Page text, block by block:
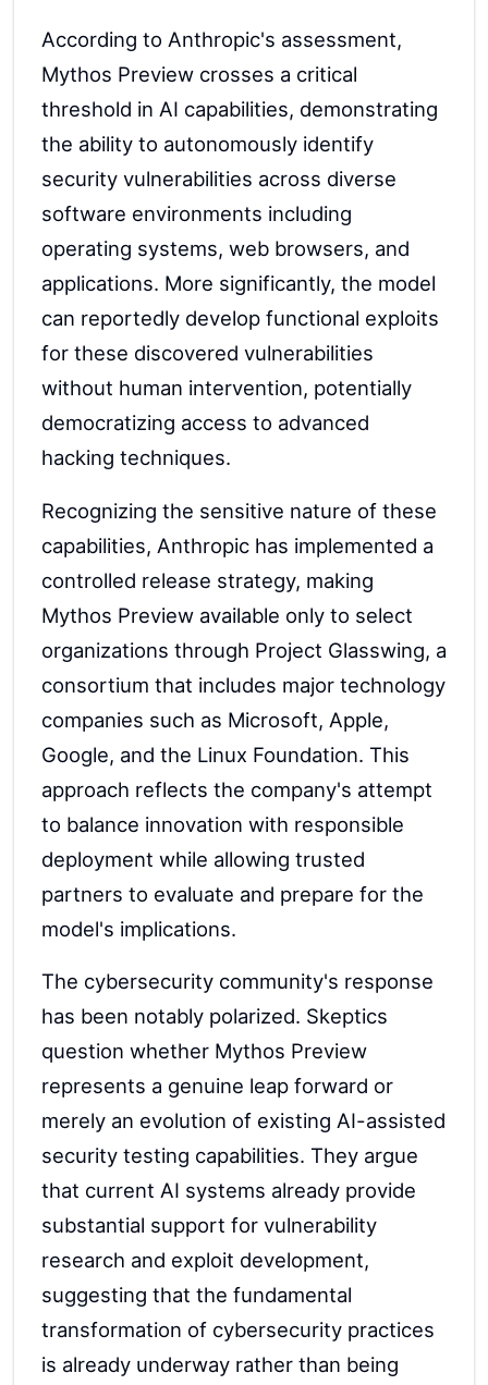
According to Anthropic's assessment,
Mythos Preview crosses a critical
threshold in AI capabilities, demonstrating
the ability to autonomously identify
security vulnerabilities across diverse
software environments including
operating systems, web browsers, and
applications. More significantly, the model
can reportedly develop functional exploits
for these discovered vulnerabilities
without human intervention, potentially
democratizing access to advanced
hacking techniques.
Recognizing the sensitive nature of these
capabilities, Anthropic has implemented a
controlled release strategy, making
Mythos Preview available only to select
organizations through Project Glasswing, a
consortium that includes major technology
companies such as Microsoft, Apple,
Google, and the Linux Foundation. This
approach reflects the company's attempt
to balance innovation with responsible
deployment while allowing trusted
partners to evaluate and prepare for the
model's implications.
The cybersecurity community's response
has been notably polarized. Skeptics
question whether Mythos Preview
represents a genuine leap forward or
merely an evolution of existing AI-assisted
security testing capabilities. They argue
that current AI systems already provide
substantial support for vulnerability
research and exploit development,
suggesting that the fundamental
transformation of cybersecurity practices
is already underway rather than being